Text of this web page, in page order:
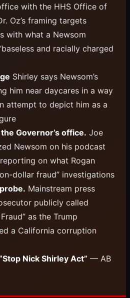
with the HHS Office of
Oz’s framing targets
with what a Newsom
and racially charged
Shirley says Newsom’s
him near daycares in a way
attempt to depict him as a
Governor’s office. Joe
Newsom on his podcast
on what Rogan
dollar fraud” investigations
Mainstream press
publicly called
as the Trump
a California corruption
Nick Shirley Act” — AB